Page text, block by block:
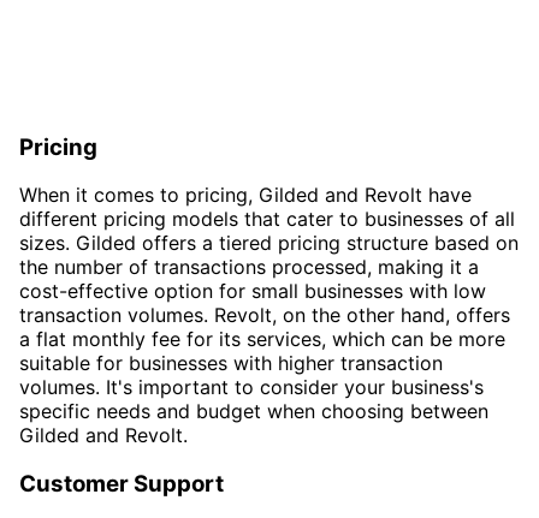
Pricing
When it comes to pricing, Gilded and Revolt have
different pricing models that cater to businesses of all
sizes. Gilded offers a tiered pricing structure based on
the number of transactions processed, making it a
cost-effective option for small businesses with low
transaction volumes. Revolt, on the other hand, offers
a flat monthly fee for its services, which can be more
suitable for businesses with higher transaction
volumes. It's important to consider your business's
specific needs and budget when choosing between
Gilded and Revolt.
Customer Support